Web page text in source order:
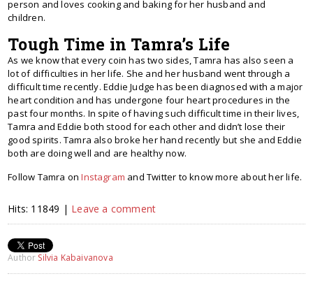
person and loves cooking and baking for her husband and
children.
Tough Time in Tamra’s Life
As we know that every coin has two sides, Tamra has also seen a
lot of difficulties in her life. She and her husband went through a
difficult time recently. Eddie Judge has been diagnosed with a major
heart condition and has undergone four heart procedures in the
past four months. In spite of having such difficult time in their lives,
Tamra and Eddie both stood for each other and didn’t lose their
good spirits. Tamra also broke her hand recently but she and Eddie
both are doing well and are healthy now.
Follow Tamra onInstagram and Twitter to know more about her life.
Hits: 11849 | Leave a comment
Author Silvia Kabaivanova